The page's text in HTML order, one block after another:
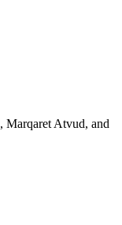
, Marqaret Atvud, and